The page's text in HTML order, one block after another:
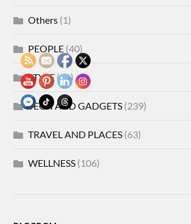
Others (1)
PEOPLE (40)
STYLE (21)
TECH AND GADGETS (239)
TRAVEL AND PLACES (63)
WELLNESS (106)